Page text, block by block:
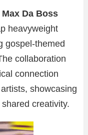
Max Da Boss
heavyweight
gospel-themed
collaboration
connection
showcasing
creativity.